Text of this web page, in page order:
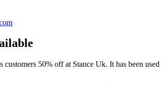
50% off at Stance Uk. It has been